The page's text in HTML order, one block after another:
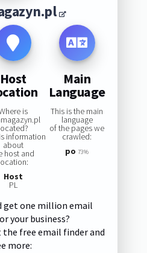
Host
is
information
about
host and
Host
PL
Main
Language
This is the main
language
of the pages we
crawled:
po 73%
get one million email
your business?
free email finder and
more: